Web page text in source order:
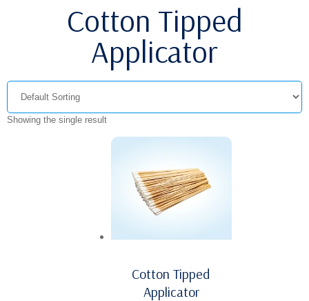
Cotton Tipped
Applicator
Showing the single result
Cotton Tipped
Applicator